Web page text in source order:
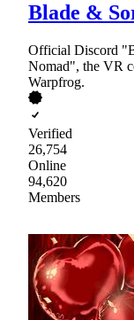
Blade &
Official Discord
Nomad", the VR
Warpfrog.
Verified
26,754
Online
94,620
Members